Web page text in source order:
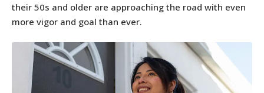
their 50s and older are approaching the road with even
more vigor and goal than ever.